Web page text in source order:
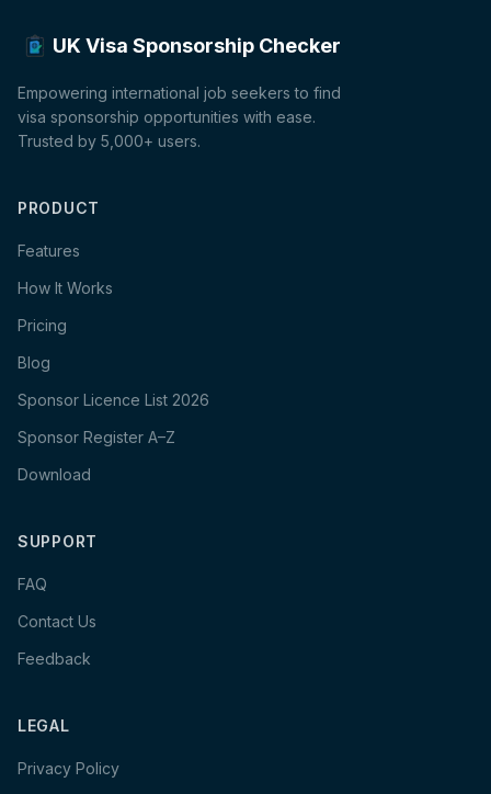
UK Visa Sponsorship Checker
Empowering international job seekers to find
visa sponsorship opportunities with ease.
Trusted by 5,000+ users.
PRODUCT
Features
How It Works
Pricing
Blog
Sponsor Licence List 2026
Sponsor Register A–Z
Download
SUPPORT
FAQ
Contact Us
Feedback
LEGAL
Privacy Policy